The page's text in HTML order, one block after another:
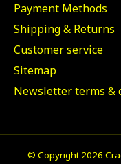
Payment Methods
Shipping & Returns
Customer service
Sitemap
Newsletter terms &
© Copyright 2026